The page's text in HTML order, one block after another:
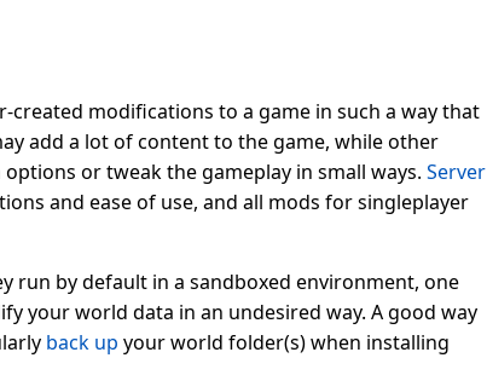
created modifications to a game in such a way that
add a lot of content to the game, while other
or tweak the gameplay in small ways. Server
and ease of use, and all mods for singleplayer
run by default in a sandboxed environment, one
your world data in an undesired way. A good way
back up your world folder(s) when installing